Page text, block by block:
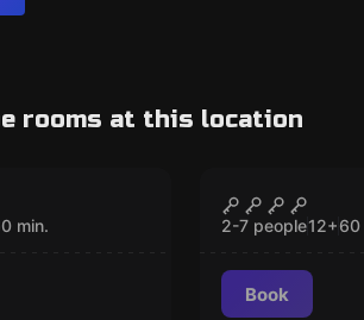
rooms at this location
min.
THE BANK
2-7 people12+60
Book